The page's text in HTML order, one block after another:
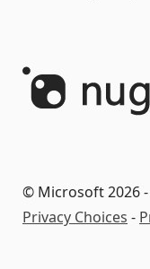
© Microsoft 2026 -
Privacy Choices -